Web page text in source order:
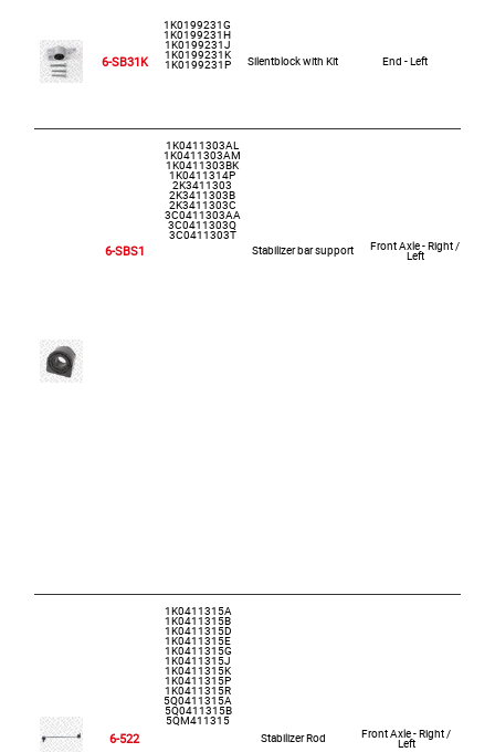
6-SB31K
1K0199231G
1K0199231H
1K0199231J
1K0199231K
1K0199231P Silentblock with Kit End - Left
6-SBS1
1K0411303AL
1K0411303AM
1K0411303BK
1K0411314P
2K3411303
2K3411303B
2K3411303C
3C0411303AA
3C0411303Q
3C0411303T
Stabilizer bar support
Front Axle - Right /
Left
6-522
1K0411315A
1K0411315B
1K0411315D
1K0411315E
1K0411315G
1K0411315J
1K0411315K
1K0411315P
1K0411315R
5Q0411315A
5Q0411315B
5QM411315
Stabilizer Rod
Front Axle - Right /
Left